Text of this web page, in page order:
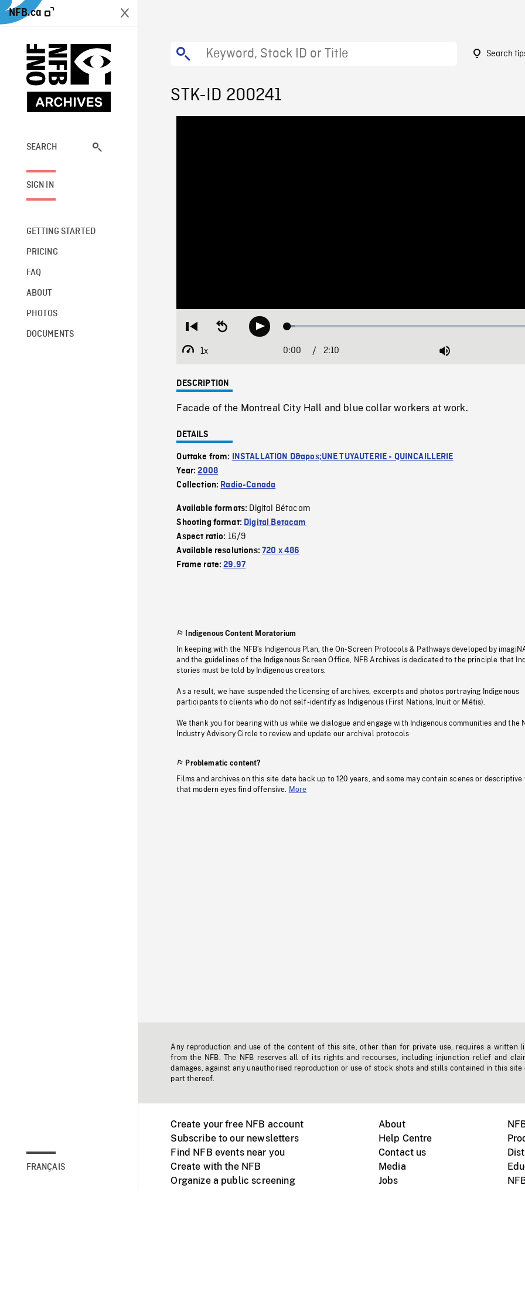
NFB.ca
SEARCH
SIGN IN
GETTING STARTED
PRICING
FAQ
ABOUT
PHOTOS
DOCUMENTS
FRANÇAIS
Search
STK-ID 200241
Restart
beginning
Seek
backwardPlay Loaded:
1x
Playback
Current
0:00 / 2:10 Mute
DESCRIPTION
Facade of the Montreal City Hall and blue collar workers at work.
DETAILS
Outtake from:
INSTALLATION D&apos;UNE TUYAUTERIE - QUINCAILLERIE
Year:2008
Collection: Radio-Canada
Available formats: Digital Bétacam
Shooting format: Digital Betacam
Aspect ratio: 16/9
Available resolutions:720 x 486
Frame rate:29.97
Indigenous Content Moratorium
In keeping with the NFB’s Indigenous Plan, the On-Screen Protocols & Pathways developed by
and the guidelines of the Indigenous Screen Office, NFB Archives is dedicated to the principle that
stories must be told by Indigenous creators.
As a result, we have suspended the licensing of archives, excerpts and photos portraying Indigenous
participants to clients who do not self-identify as Indigenous (First Nations, Inuit or Métis).
We thank you for bearing with us while we dialogue and engage with Indigenous communities and the
Industry Advisory Circle to review and update our archival protocols
Problematic content?
Films and archives on this site date back up to 120 years, and some may contain scenes or descriptive
that modern eyes find offensive.
More
Any reproduction and use of the content of this site, other than for private use, requires a written
from the NFB. The NFB reserves all of its rights and recourses, including injunction relief and
damages, against any unauthorised reproduction or use of stock shots and stills contained in this site
part thereof.
Create your free NFB account
Subscribe to our newsletters
Find NFB events near you
Create with the NFB
Organize a public screening
About
Help Centre
Contact us
Media
Jobs